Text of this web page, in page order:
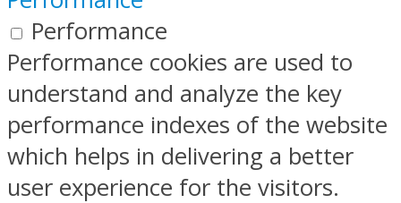
Performance
Performance cookies are used to
understand and analyze the key
performance indexes of the website
which helps in delivering a better
user experience for the visitors.